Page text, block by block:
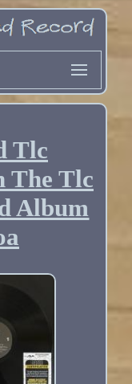
Tlc
The Tlc
Album